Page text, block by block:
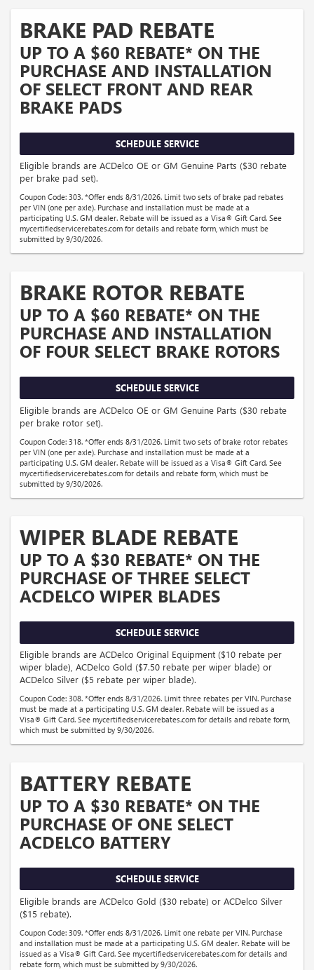
BRAKE PAD REBATE
UP TO A $60 REBATE* ON THE
PURCHASE AND INSTALLATION
OF SELECT FRONT AND REAR
BRAKE PADS
SCHEDULE SERVICE
Eligible brands are ACDelco OE or GM Genuine Parts ($30 rebate
per brake pad set).
Coupon Code: 303. *Offer ends 8/31/2026. Limit two sets of brake pad rebates
per VIN (one per axle). Purchase and installation must be made at a
participating U.S. GM dealer. Rebate will be issued as a Visa® Gift Card. See
mycertifiedservicerebates.com for details and rebate form, which must be
submitted by 9/30/2026.
BRAKE ROTOR REBATE
UP TO A $60 REBATE* ON THE
PURCHASE AND INSTALLATION
OF FOUR SELECT BRAKE ROTORS
SCHEDULE SERVICE
Eligible brands are ACDelco OE or GM Genuine Parts ($30 rebate
per brake rotor set).
Coupon Code: 318. *Offer ends 8/31/2026. Limit two sets of brake rotor rebates
per VIN (one per axle). Purchase and installation must be made at a
participating U.S. GM dealer. Rebate will be issued as a Visa® Gift Card. See
mycertifiedservicerebates.com for details and rebate form, which must be
submitted by 9/30/2026.
WIPER BLADE REBATE
UP TO A $30 REBATE* ON THE
PURCHASE OF THREE SELECT
ACDELCO WIPER BLADES
SCHEDULE SERVICE
Eligible brands are ACDelco Original Equipment ($10 rebate per
wiper blade), ACDelco Gold ($7.50 rebate per wiper blade) or
ACDelco Silver ($5 rebate per wiper blade).
Coupon Code: 308. *Offer ends 8/31/2026. Limit three rebates per VIN. Purchase
must be made at a participating U.S. GM dealer. Rebate will be issued as a
Visa® Gift Card. See mycertifiedservicerebates.com for details and rebate form,
which must be submitted by 9/30/2026.
BATTERY REBATE
UP TO A $30 REBATE* ON THE
PURCHASE OF ONE SELECT
ACDELCO BATTERY
SCHEDULE SERVICE
Eligible brands are ACDelco Gold ($30 rebate) or ACDelco Silver
($15 rebate).
Coupon Code: 309. *Offer ends 8/31/2026. Limit one rebate per VIN. Purchase
and installation must be made at a participating U.S. GM dealer. Rebate will be
issued as a Visa® Gift Card. See mycertifiedservicerebates.com for details and
rebate form, which must be submitted by 9/30/2026.